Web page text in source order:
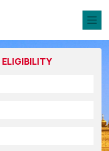
ELIGIBILITY